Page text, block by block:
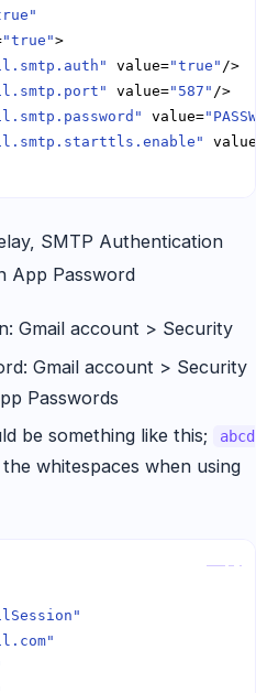
"true"
value="true"
value="587"
value=
SMTP Authentication
App Password
Gmail account > Security
Gmail account > Security
Passwords
be something like this;
abcd
the whitespaces when using